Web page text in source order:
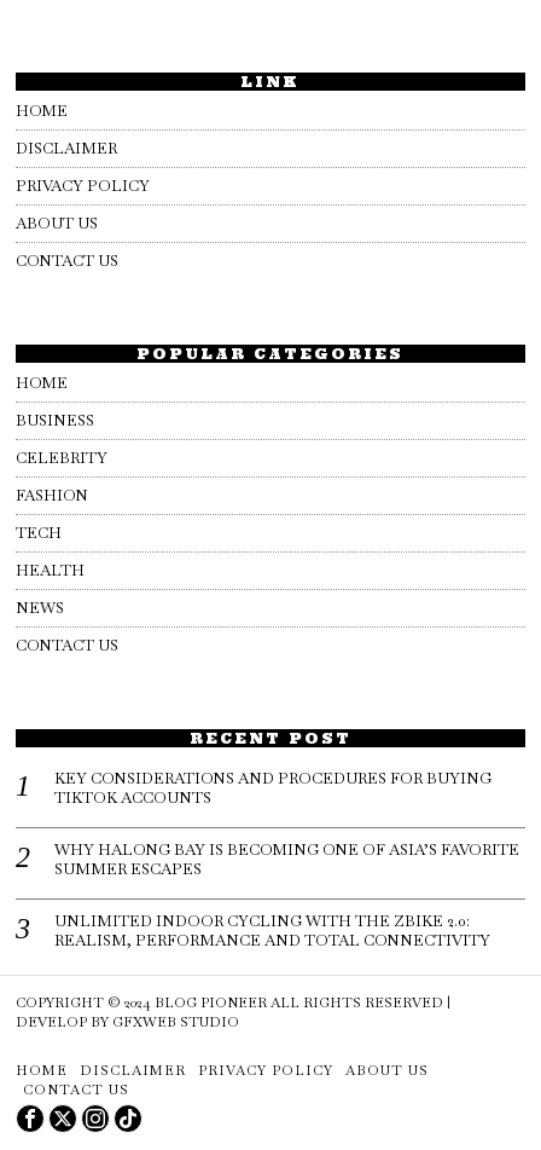
LINK
HOME
DISCLAIMER
PRIVACY POLICY
ABOUT US
CONTACT US
POPULAR CATEGORIES
HOME
BUSINESS
CELEBRITY
FASHION
TECH
HEALTH
NEWS
CONTACT US
RECENT POST
KEY CONSIDERATIONS AND PROCEDURES FOR BUYING
TIKTOK ACCOUNTS
WHY HALONG BAY IS BECOMING ONE OF ASIA’S FAVORITE
SUMMER ESCAPES
UNLIMITED INDOOR CYCLING WITH THE ZBIKE 2.0:
REALISM, PERFORMANCE AND TOTAL CONNECTIVITY
COPYRIGHT © 2024 BLOG PIONEER ALL RIGHTS RESERVED |
DEVELOP BY GFXWEB STUDIO
HOME DISCLAIMER PRIVACY POLICY
ABOUT US
CONTACT US